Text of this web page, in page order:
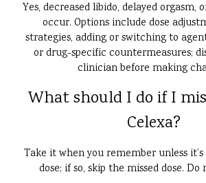
Yes, decreased libido, delayed orgasm,
occur. Options include dose
strategies, adding or switching to
or drug-specific countermeasures;
clinician before making
What should I do if I
Celexa?
Take it when you remember unless
dose; if so, skip the missed dose. Do